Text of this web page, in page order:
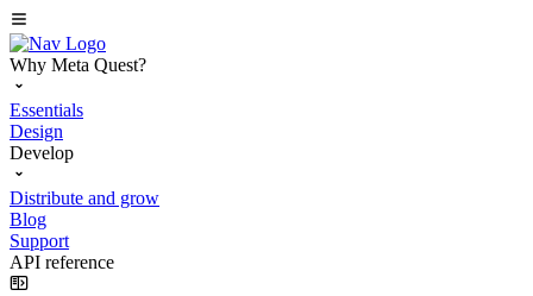
Why Meta Quest?
Essentials
Design
Develop
Distribute and grow
Blog
Support
API reference